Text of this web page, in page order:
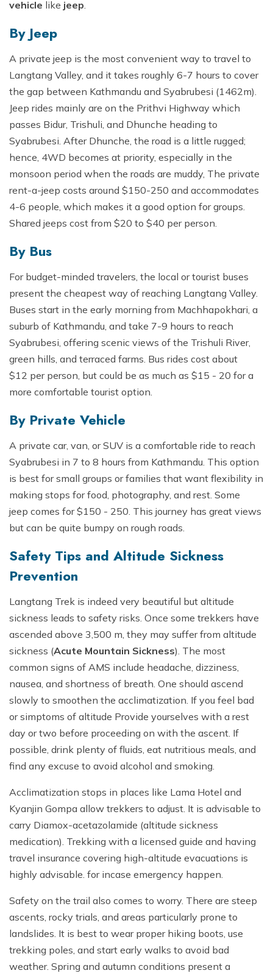
vehicle like jeep.
By Jeep
A private jeep is the most convenient way to travel to
Langtang Valley, and it takes roughly 6-7 hours to cover
the gap between Kathmandu and Syabrubesi (1462m).
Jeep rides mainly are on the Prithvi Highway which
passes Bidur, Trishuli, and Dhunche heading to
Syabrubesi. After Dhunche, the road is a little rugged;
hence, 4WD becomes at priority, especially in the
monsoon period when the roads are muddy, The private
rent-a-jeep costs around $150-250 and accommodates
4-6 people, which makes it a good option for groups.
Shared jeeps cost from $20 to $40 per person.
By Bus
For budget-minded travelers, the local or tourist buses
present the cheapest way of reaching Langtang Valley.
Buses start in the early morning from Machhapokhari, a
suburb of Kathmandu, and take 7-9 hours to reach
Syabrubesi, offering scenic views of the Trishuli River,
green hills, and terraced farms. Bus rides cost about
$12 per person, but could be as much as $15 - 20 for a
more comfortable tourist option.
By Private Vehicle
A private car, van, or SUV is a comfortable ride to reach
Syabrubesi in 7 to 8 hours from Kathmandu. This option
is best for small groups or families that want flexibility in
making stops for food, photography, and rest. Some
jeep comes for $150 - 250. This journey has great views
but can be quite bumpy on rough roads.
Safety Tips and Altitude Sickness
Prevention
Langtang Trek is indeed very beautiful but altitude
sickness leads to safety risks. Once some trekkers have
ascended above 3,500 m, they may suffer from altitude
sickness (Acute Mountain Sickness). The most
common signs of AMS include headache, dizziness,
nausea, and shortness of breath. One should ascend
slowly to smoothen the acclimatization. If you feel bad
or simptoms of altitude Provide yourselves with a rest
day or two before proceeding on with the ascent. If
possible, drink plenty of fluids, eat nutritious meals, and
find any excuse to avoid alcohol and smoking.
Acclimatization stops in places like Lama Hotel and
Kyanjin Gompa allow trekkers to adjust. It is advisable to
carry Diamox-acetazolamide (altitude sickness
medication). Trekking with a licensed guide and having
travel insurance covering high-altitude evacuations is
highly advisable. for incase emergency happen.
Safety on the trail also comes to worry. There are steep
ascents, rocky trials, and areas particularly prone to
landslides. It is best to wear proper hiking boots, use
trekking poles, and start early walks to avoid bad
weather. Spring and autumn conditions present a